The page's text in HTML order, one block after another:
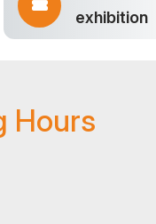
exhibition
Hours